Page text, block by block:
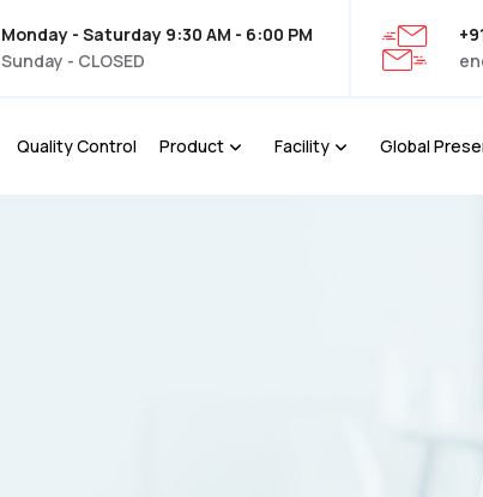
Monday - Saturday 9:30 AM - 6:00 PM
Sunday - CLOSED
Quality Control Product Facility Global